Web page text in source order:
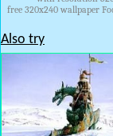
free 320x240 wallpaper
Also try